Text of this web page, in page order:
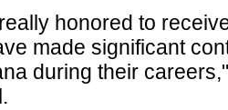
honored to
made significant
during their